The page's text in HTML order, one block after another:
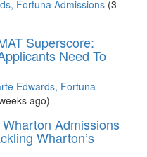
Fortuna Admissions (3
Superscore:
Need To
Edwards, Fortuna
ago)
Admissions
Wharton’s